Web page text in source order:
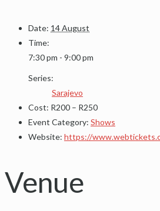
Date: 14 August
Time:
7:30 pm - 9:00 pm
Series:
Sarajevo
Cost: R200 – R250
Event Category: Shows
Website: https://
Venue